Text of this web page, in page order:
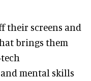
their screens and
brings them
mental skills